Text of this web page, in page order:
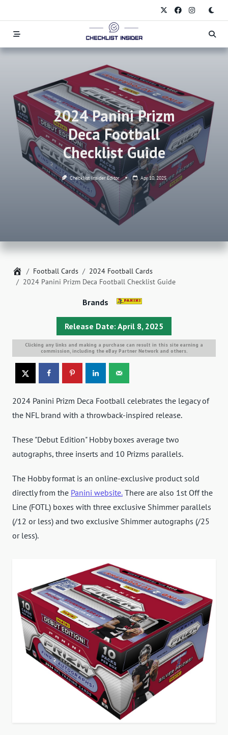
to
content
2024 Panini Prizm
Deca Football
Checklist Guide
Checklist Insider Editor Apr 10, 2025
Home
Football Cards
2024 Football Cards
2024 Panini Prizm Deca Football Checklist Guide
Release Date: April 8, 2025
Brands
Clicking any links and making a purchase can result in this site earning a
commission, including the eBay Partner Network and others.
2024 Panini Prizm Deca Football celebrates the legacy of
the NFL brand with a throwback-inspired release.
These "Debut Edition" Hobby boxes average two
autographs, three inserts and 10 Prizms parallels.
The Hobby format is an online-exclusive product sold
directly from the Panini website. There are also 1st Off the
Line (FOTL) boxes with three exclusive Shimmer parallels
(/12 or less) and two exclusive Shimmer autographs (/25
or less).